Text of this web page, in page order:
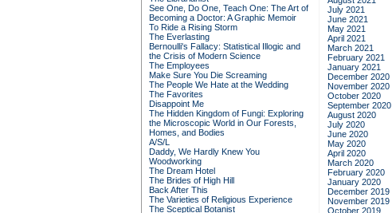
See One, Do One, Teach One: The Art of
Becoming a Doctor: A Graphic Memoir
To Ride a Rising Storm
The Everlasting
Bernoulli's Fallacy: Statistical Illogic and
the Crisis of Modern Science
The Employees
Make Sure You Die Screaming
The People We Hate at the Wedding
The Favorites
Disappoint Me
The Hidden Kingdom of Fungi: Exploring
the Microscopic World in Our Forests,
Homes, and Bodies
A/S/L
Daddy, We Hardly Knew You
Woodworking
The Dream Hotel
The Brides of High Hill
Back After This
The Varieties of Religious Experience
The Sceptical Botanist
July 2021
June 2021
May 2021
April 2021
March 2021
February 2021
January 2021
December 2020
November 2020
October 2020
September 2020
August 2020
July 2020
June 2020
May 2020
April 2020
March 2020
February 2020
January 2020
December 2019
November 2019
October 2019